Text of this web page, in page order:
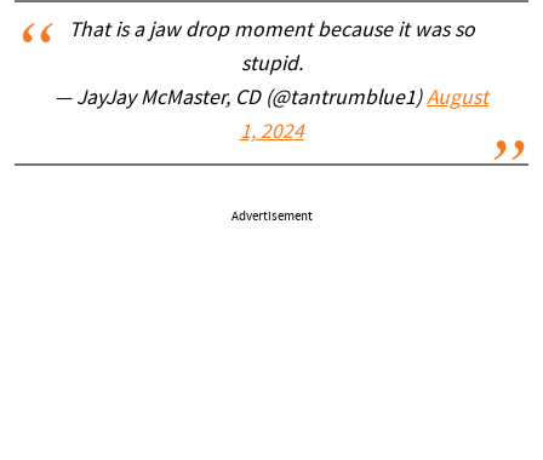
That is a jaw drop moment because it was so
stupid.
— JayJay McMaster, CD (@tantrumblue1)August
1, 2024
Advertisement